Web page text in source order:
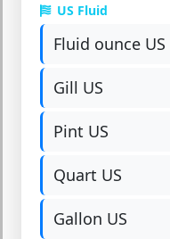
US Fluid
Fluid ounce US
Gill US
Pint US
Quart US
Gallon US